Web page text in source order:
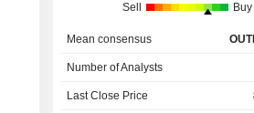
Sell Buy
Mean consensus
Number of Analysts
Last Close Price